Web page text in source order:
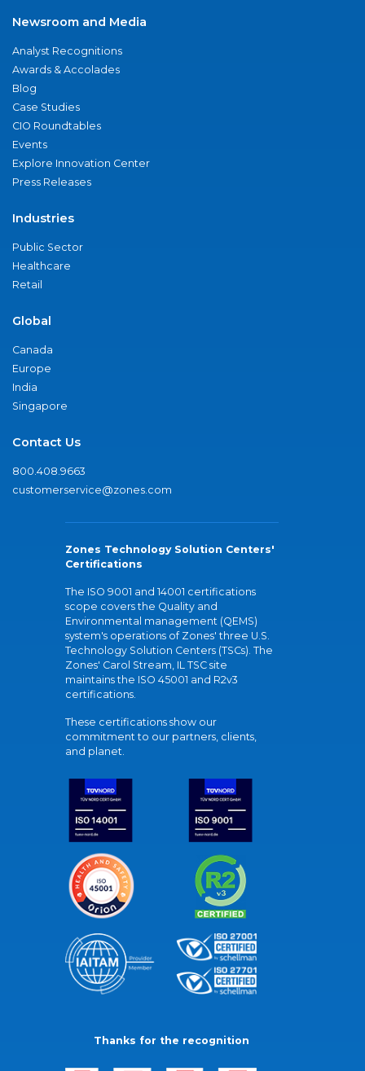
Newsroom and Media
Analyst Recognitions
Awards & Accolades
Blog
Case Studies
CIO Roundtables
Events
Explore Innovation Center
Press Releases
Industries
Public Sector
Healthcare
Retail
Global
Canada
Europe
India
Singapore
Contact Us
800.408.9663
customerservice@zones.com
Zones Technology Solution Centers'
Certifications
The ISO 9001 and 14001 certifications
scope covers the Quality and
Environmental management (QEMS)
system's operations of Zones' three U.S.
Technology Solution Centers (TSCs). The
Zones' Carol Stream, IL TSC site
maintains the ISO 45001 and R2v3
certifications.
These certifications show our
commitment to our partners, clients,
and planet.
Thanks for the recognition